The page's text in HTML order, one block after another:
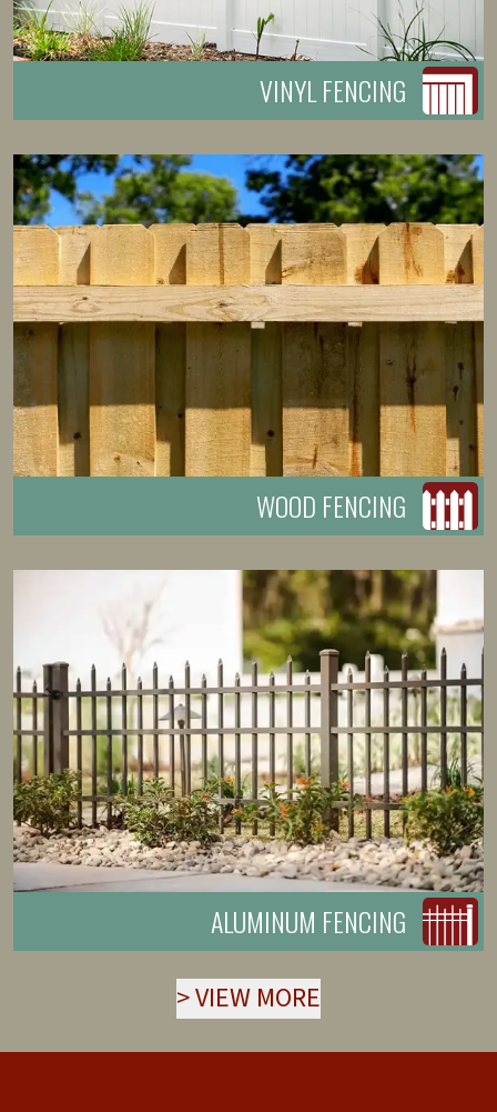
VINYL FENCING
WOOD FENCING
ALUMINUM FENCING
>VIEW MORE